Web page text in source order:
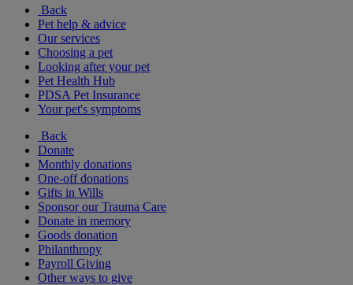
Back
Pet help & advice
Our services
Choosing a pet
Looking after your pet
Pet Health Hub
PDSA Pet Insurance
Your pet's symptoms
Back
Donate
Monthly donations
One-off donations
Gifts in Wills
Sponsor our Trauma Care
Donate in memory
Goods donation
Philanthropy
Payroll Giving
Other ways to give